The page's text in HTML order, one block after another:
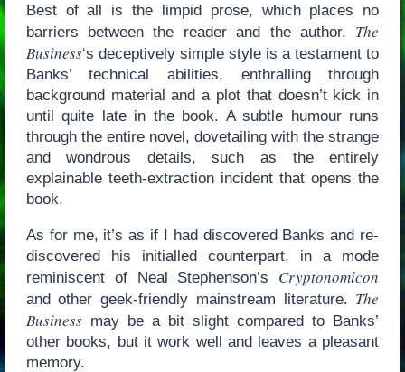
Best of all is the limpid prose, which places no
barriers between the reader and the author. The
Business‘s deceptively simple style is a testament to
Banks’ technical abilities, enthralling through
background material and a plot that doesn’t kick in
until quite late in the book. A subtle humour runs
through the entire novel, dovetailing with the strange
and wondrous details, such as the entirely
explainable teeth-extraction incident that opens the
book.
As for me, it’s as if I had discovered Banks and re-
discovered his initialled counterpart, in a mode
reminiscent of Neal Stephenson’s Cryptonomicon
and other geek-friendly mainstream literature. The
Businessmay be a bit slight compared to Banks’
other books, but it work well and leaves a pleasant
memory.